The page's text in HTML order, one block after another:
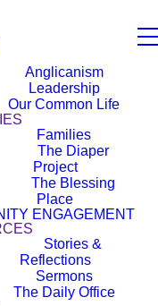
Anglicanism
Leadership
Our Common Life
Families
The Diaper
Project
The Blessing
Place
ENGAGEMENT
Stories &
Reflections
Sermons
The Daily Office